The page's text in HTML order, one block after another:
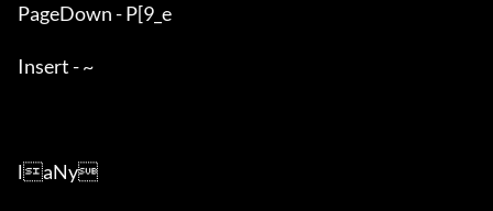
PageDown - P[9_e
Insert - ~
laNy